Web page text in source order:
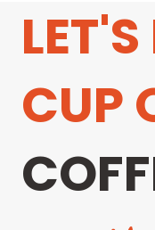
CUP